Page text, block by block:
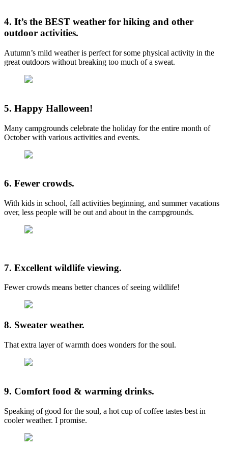
4. It’s the BEST weather for hiking and other
outdoor activities.
Autumn’s mild weather is perfect for some physical activity in the
great outdoors without breaking too much of a sweat.
5. Happy Halloween!
Many campgrounds celebrate the holiday for the entire month of
October with various activities and events.
6. Fewer crowds.
With kids in school, fall activities beginning, and summer vacations
over, less people will be out and about in the campgrounds.
7. Excellent wildlife viewing.
Fewer crowds means better chances of seeing wildlife!
8. Sweater weather.
That extra layer of warmth does wonders for the soul.
9. Comfort food & warming drinks.
Speaking of good for the soul, a hot cup of coffee tastes best in
cooler weather. I promise.